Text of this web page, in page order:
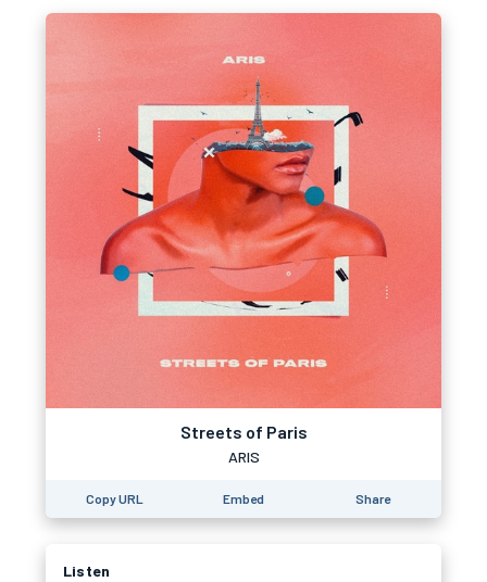
Streets of Paris
ARIS
Copy URL Embed Share
Listen